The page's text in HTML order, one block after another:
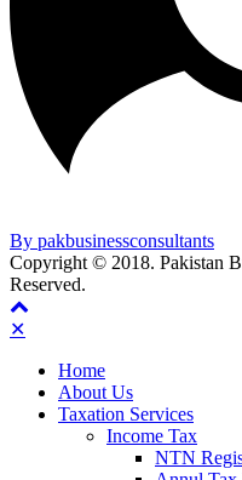
By pakbusinessconsultants
Copyright © 2018. Pakistan
Reserved.
✕
Home
About Us
Taxation Services
Income Tax
NTN